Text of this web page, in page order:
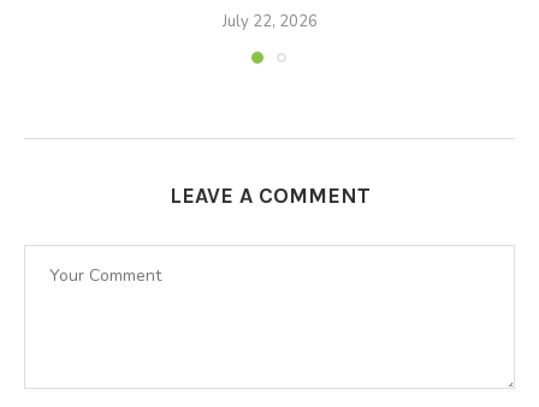
July 22, 2026
LEAVE A COMMENT